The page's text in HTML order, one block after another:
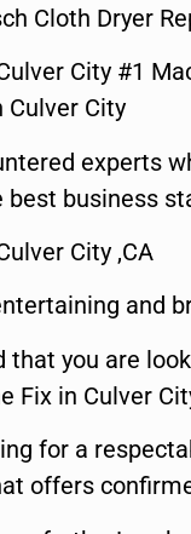
Cloth Dryer
City #1
Culver City
experts
best business
City ,CA
and
that you are
Fix in Culver
for a
offers